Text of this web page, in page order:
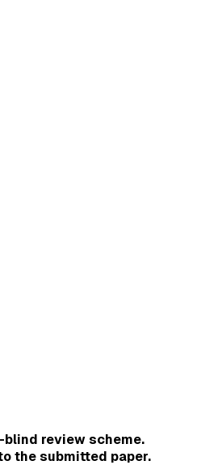
review scheme.
the submitted paper.